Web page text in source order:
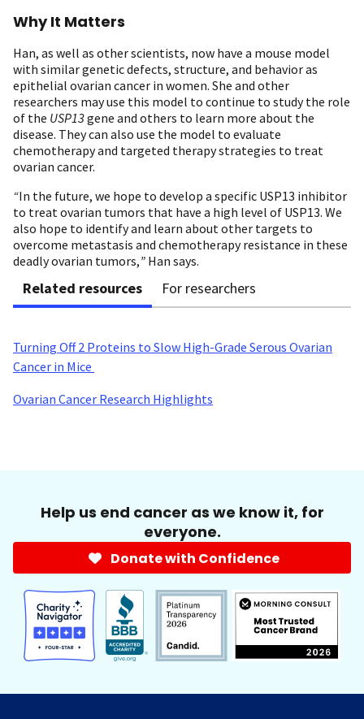
Why It Matters
Han, as well as other scientists, now have a mouse model
with similar genetic defects, structure, and behavior as
epithelial ovarian cancer in women. She and other
researchers may use this model to continue to study the role
of the USP13gene and others to learn more about the
disease. They can also use the model to evaluate
chemotherapy and targeted therapy strategies to treat
ovarian cancer.
“In the future, we hope to develop a specific USP13 inhibitor
to treat ovarian tumors that have a high level of USP13. We
also hope to identify and learn about other targets to
overcome metastasis and chemotherapy resistance in these
deadly ovarian tumors,” Han says.
Related resources For researchers
Turning Off 2 Proteins to Slow High-Grade Serous Ovarian
Cancer in Mice
Ovarian Cancer Research Highlights
Help us end cancer as we know it, for
everyone.
Donate with Confidence